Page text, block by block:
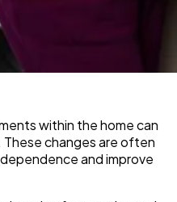
within the home can
changes are often
and improve